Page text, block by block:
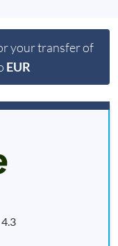
your transfer of
EUR
4.3